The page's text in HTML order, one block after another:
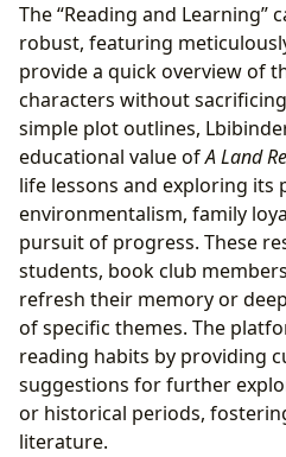
The “Reading and Learning”
robust, featuring
provide a quick overview of
characters without
simple plot outlines,
educational value ofA Land
life lessons and exploring its
environmentalism, family
pursuit of progress. These
students, book club
refresh their memory or
of specific themes. The
reading habits by providing
suggestions for further
or historical periods,
literature.